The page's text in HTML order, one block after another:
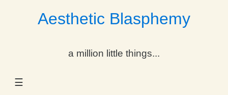
Aesthetic Blasphemy
a million little things...
☰